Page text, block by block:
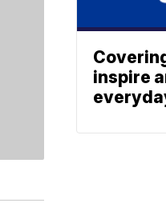
inspire